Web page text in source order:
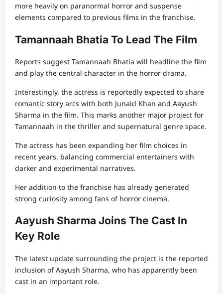
more heavily on paranormal horror and suspense
elements compared to previous films in the franchise.
Tamannaah Bhatia To Lead The Film
Reports suggest Tamannaah Bhatia will headline the film
and play the central character in the horror drama.
Interestingly, the actress is reportedly expected to share
romantic story arcs with both Junaid Khan and Aayush
Sharma in the film. This marks another major project for
Tamannaah in the thriller and supernatural genre space.
The actress has been expanding her film choices in
recent years, balancing commercial entertainers with
darker and experimental narratives.
Her addition to the franchise has already generated
strong curiosity among fans of horror cinema.
Aayush Sharma Joins The Cast In
Key Role
The latest update surrounding the project is the reported
inclusion of Aayush Sharma, who has apparently been
cast in an important role.